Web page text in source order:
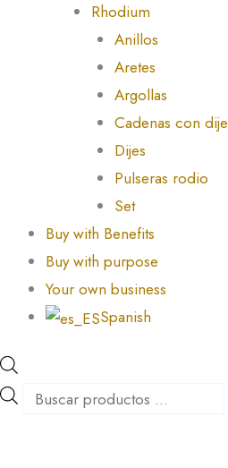
Rhodium
Anillos
Aretes
Argollas
Cadenas con dije
Dijes
Pulseras rodio
Set
Buy with Benefits
Buy with purpose
Your own business
Spanish